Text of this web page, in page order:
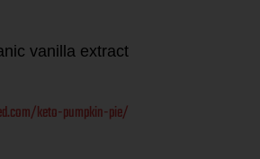
vanilla extract
keto-pumpkin-pie/